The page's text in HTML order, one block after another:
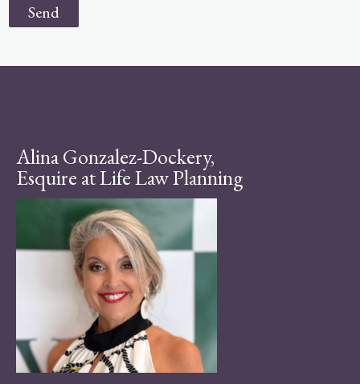
Send
Alina Gonzalez-Dockery,
Esquire at Life Law Planning